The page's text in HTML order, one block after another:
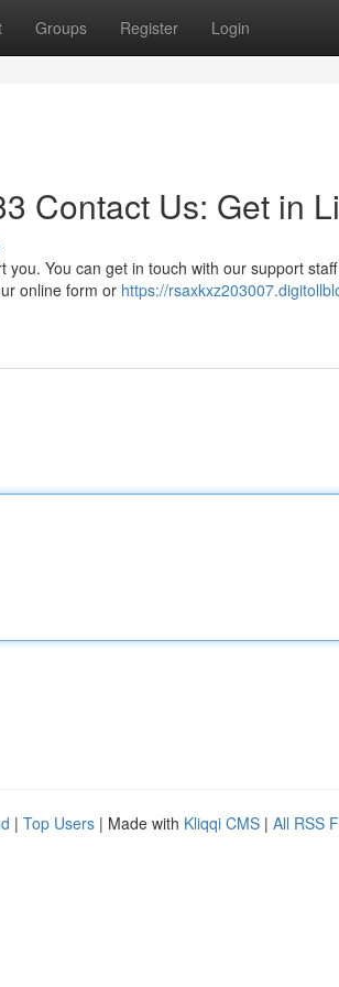
Groups Register Login
Contact Us: Get in
You can get in touch with our support
online form or https://
| Top Users | Made with Kliqqi CMS | All RSS